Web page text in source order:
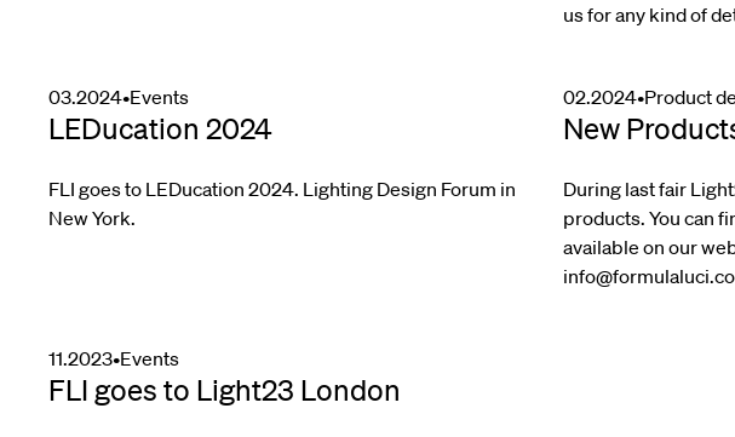
us for any kind of
03.2024•Events
LEDucation 2024
FLI goes to LEDucation 2024. Lighting Design Forum in
New York.
02.2024•Product
New
During last fair
products. You can
available on our
11.2023•Events
FLI goes to Light23 London